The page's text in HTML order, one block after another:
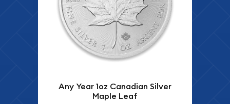
Any Year 1oz Canadian Silver
Maple Leaf